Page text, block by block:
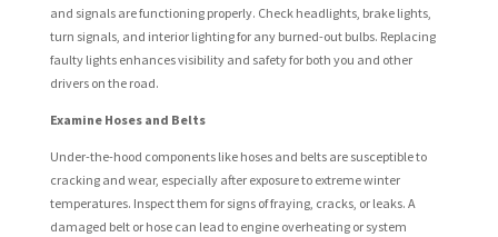
and signals are functioning properly. Check headlights, brake lights,
turn signals, and interior lighting for any burned-out bulbs. Replacing
faulty lights enhances visibility and safety for both you and other
drivers on the road.
Examine Hoses and Belts
Under-the-hood components like hoses and belts are susceptible to
cracking and wear, especially after exposure to extreme winter
temperatures. Inspect them for signs of fraying, cracks, or leaks. A
damaged belt or hose can lead to engine overheating or system